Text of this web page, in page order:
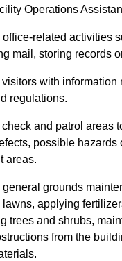
Operations
office-related activities
mail, storing records
visitors with
regulations.
check and patrol areas
possible
areas.
general grounds
lawns, applying
trees and shrubs,
from the